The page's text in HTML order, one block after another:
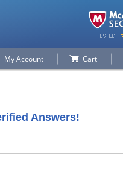
My Account Cart
Answers!